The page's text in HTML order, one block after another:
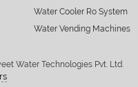
Water Cooler Ro System
Water Vending Machines
Water Technologies Pvt. Ltd.